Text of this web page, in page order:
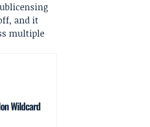
and it
multiple
Wildcard